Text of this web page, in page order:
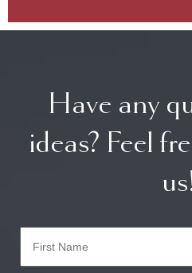
Have any
ideas? Feel